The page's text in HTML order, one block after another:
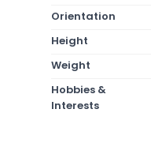
Orientation
Height
Weight
Hobbies &
Interests